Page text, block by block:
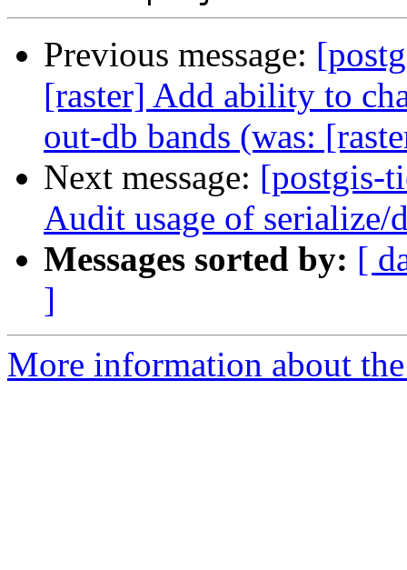
Previous message:
[raster] Add ability to
out-db bands (was:
Next message: [postgis-
Audit usage of
Messages sorted by: [
]
More information about